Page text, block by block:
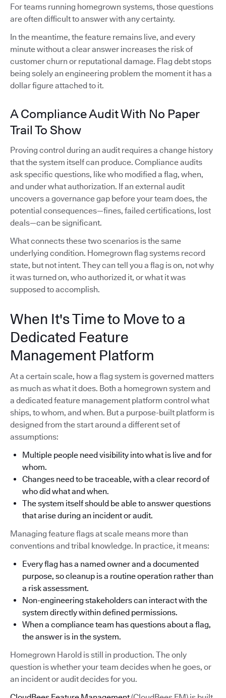
For teams running homegrown systems, those questions
are often difficult to answer with any certainty.
In the meantime, the feature remains live, and every
minute without a clear answer increases the risk of
customer churn or reputational damage. Flag debt stops
being solely an engineering problem the moment it has a
dollar figure attached to it.
A Compliance Audit With No Paper
Trail To Show
Proving control during an audit requires a change history
that the system itself can produce. Compliance audits
ask specific questions, like who modified a flag, when,
and under what authorization. If an external audit
uncovers a governance gap before your team does, the
potential consequences—fines, failed certifications, lost
deals—can be significant.
What connects these two scenarios is the same
underlying condition. Homegrown flag systems record
state, but not intent. They can tell you a flag is on, not why
it was turned on, who authorized it, or what it was
supposed to accomplish.
When It's Time to Move to a
Dedicated Feature
Management Platform
At a certain scale, how a flag system is governed matters
as much as what it does. Both a homegrown system and
a dedicated feature management platform control what
ships, to whom, and when. But a purpose-built platform is
designed from the start around a different set of
assumptions:
Multiple people need visibility into what is live and for
whom.
Changes need to be traceable, with a clear record of
who did what and when.
The system itself should be able to answer questions
that arise during an incident or audit.
Managing feature flags at scale means more than
conventions and tribal knowledge. In practice, it means:
Every flag has a named owner and a documented
purpose, so cleanup is a routine operation rather than
a risk assessment.
Non-engineering stakeholders can interact with the
system directly within defined permissions.
When a compliance team has questions about a flag,
the answer is in the system.
Homegrown Harold is still in production. The only
question is whether your team decides when he goes, or
an incident or audit decides for you.